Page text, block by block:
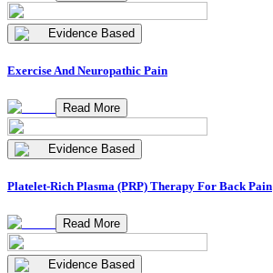
Evidence Based
Exercise And Neuropathic Pain
Read More
Evidence Based
Platelet-Rich Plasma (PRP) Therapy For Back Pain
Read More
Evidence Based